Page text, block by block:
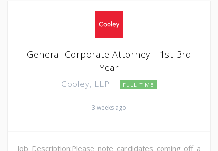
General Corporate Attorney - 1st-3rd
Year
Cooley, LLP FULL TIME
3 weeks ago
Job Description:Please note candidates coming off a